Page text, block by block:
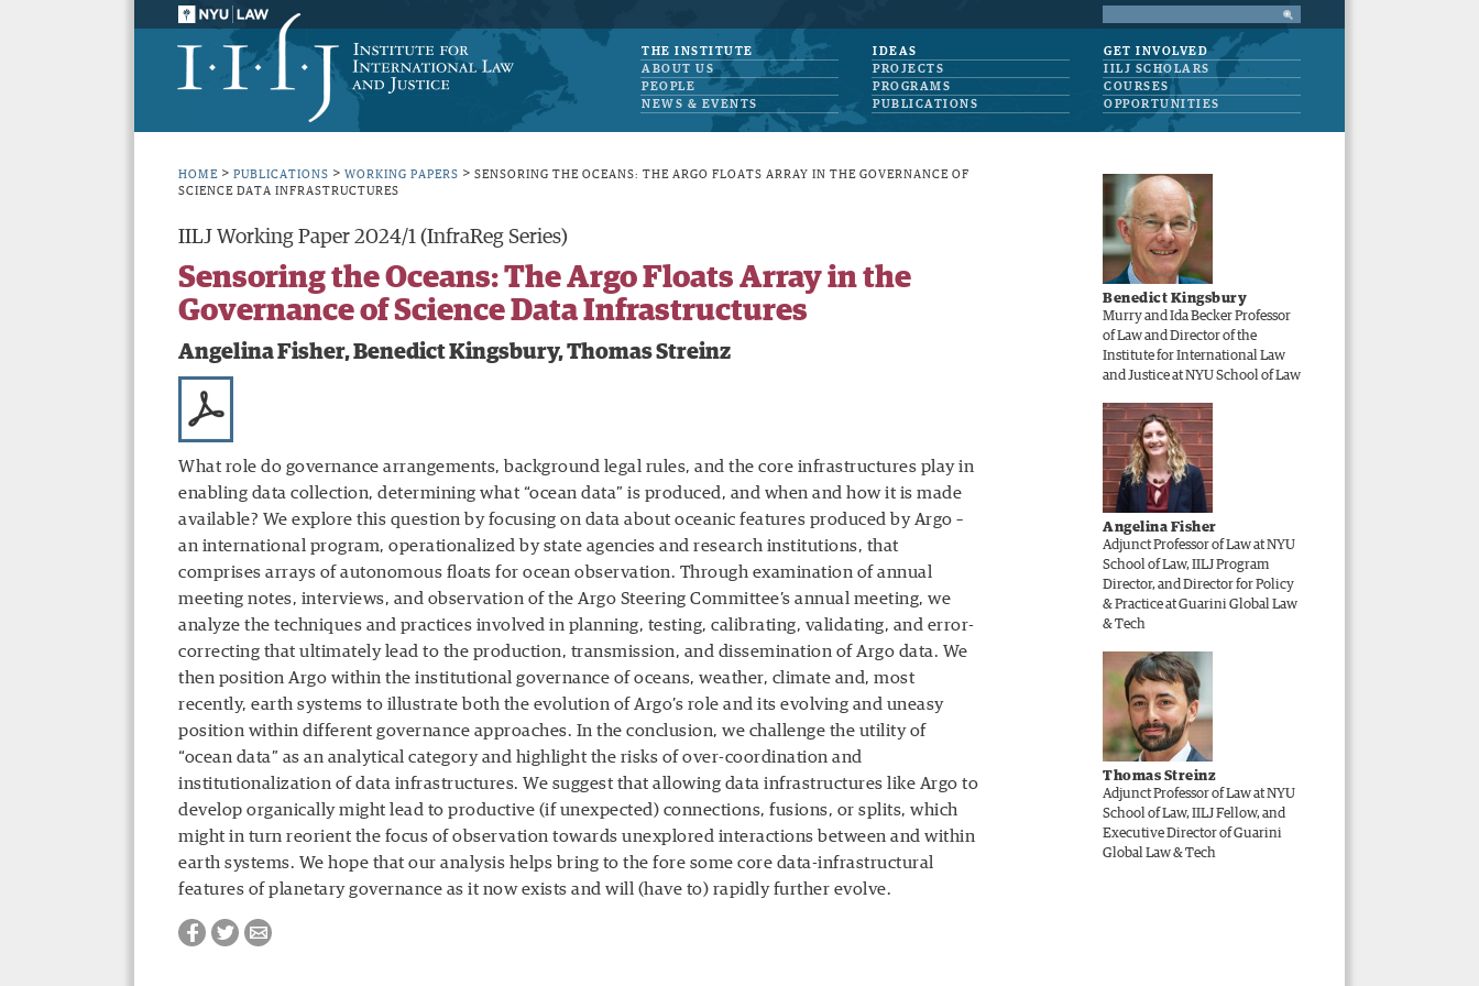
THE INSTITUTE
ABOUT US
PEOPLE
NEWS & EVENTS
IDEAS
PROJECTS
PROGRAMS
PUBLICATIONS
GET INVOLVED
IILJ SCHOLARS
COURSES
OPPORTUNITIES
HOME > PUBLICATIONS > WORKING PAPERS > SENSORING THE OCEANS: THE ARGO FLOATS ARRAY IN THE GOVERNANCE OF
SCIENCE DATA INFRASTRUCTURES
IILJ Working Paper 2024/1 (InfraReg Series)
Sensoring the Oceans: The Argo Floats Array in the
Governance of Science Data Infrastructures
Angelina Fisher, Benedict Kingsbury, Thomas Streinz
What role do governance arrangements, background legal rules, and the core infrastructures play in
enabling data collection, determining what “ocean data” is produced, and when and how it is made
available? We explore this question by focusing on data about oceanic features produced by Argo –
an international program, operationalized by state agencies and research institutions, that
comprises arrays of autonomous floats for ocean observation. Through examination of annual
meeting notes, interviews, and observation of the Argo Steering Committee’s annual meeting, we
analyze the techniques and practices involved in planning, testing, calibrating, validating, and error-
correcting that ultimately lead to the production, transmission, and dissemination of Argo data. We
then position Argo within the institutional governance of oceans, weather, climate and, most
recently, earth systems to illustrate both the evolution of Argo’s role and its evolving and uneasy
position within different governance approaches. In the conclusion, we challenge the utility of
“ocean data” as an analytical category and highlight the risks of over-coordination and
institutionalization of data infrastructures. We suggest that allowing data infrastructures like Argo to
develop organically might lead to productive (if unexpected) connections, fusions, or splits, which
might in turn reorient the focus of observation towards unexplored interactions between and within
earth systems. We hope that our analysis helps bring to the fore some core data-infrastructural
features of planetary governance as it now exists and will (have to) rapidly further evolve.
Benedict Kingsbury
Murry and Ida Becker Professor
of Law and Director of the
Institute for International Law
and Justice at NYU School of Law
Angelina Fisher
Adjunct Professor of Law at NYU
School of Law, IILJ Program
Director, and Director for Policy
& Practice at Guarini Global Law
& Tech
Thomas Streinz
Adjunct Professor of Law at NYU
School of Law, IILJ Fellow, and
Executive Director of Guarini
Global Law & Tech